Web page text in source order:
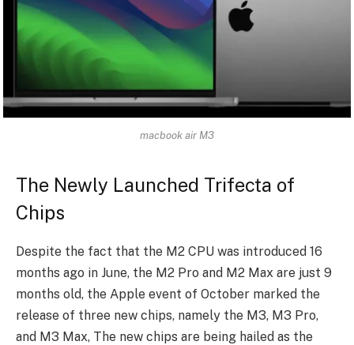
macbook air M3
The Newly Launched Trifecta of
Chips
Despite the fact that the M2 CPU was introduced 16
months ago in June, the M2 Pro and M2 Max are just 9
months old, the Apple event of October marked the
release of three new chips, namely the M3, M3 Pro,
and M3 Max, The new chips are being hailed as the